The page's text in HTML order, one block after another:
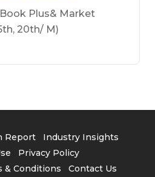
Plus& Market
20th/ M)
Report
Industry Insights
Privacy Policy
& Conditions
Contact Us